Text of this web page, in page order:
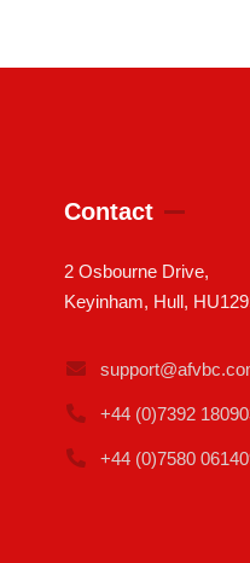
Contact
2 Osbourne Drive,
Keyinham, Hull,
+44 (0)7392
+44 (0)7580